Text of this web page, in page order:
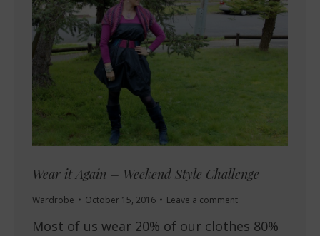
Wear it Again – Weekend Style Challenge
Wardrobe October 15, 2016 Leave a comment
Most of us wear 20% of our clothes 80%